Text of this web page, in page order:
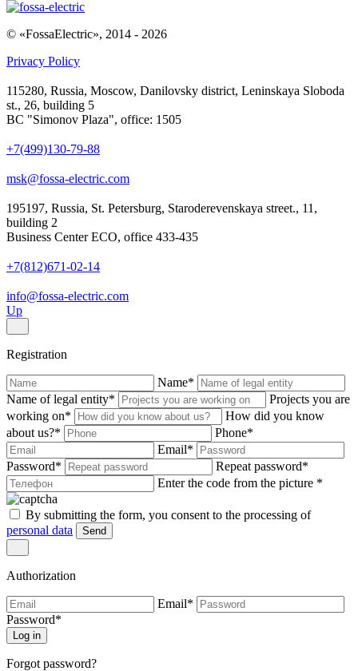
© «FossaElectric», 2014 - 2026
Privacy Policy
115280, Russia, Moscow, Danilovsky district, Leninskaya Sloboda
st., 26, building 5
BC "Simonov Plaza", office: 1505
+7(499)130-79-88
msk@fossa-electric.com
195197, Russia, St. Petersburg, Staroderevenskaya street., 11,
building 2
Business Center ECO, office 433-435
+7(812)671-02-14
info@fossa-electric.com
Up
Registration
Name*
Name of legal entity*
Projects you are
working on*
How did you know
about us?* Phone*
Email*
Password* Repeat password*
Enter the code from the picture *
By submitting the form, you consent to the processing of
personal data
Send
Authorization
Email*
Password*
Log in
Forgot password?